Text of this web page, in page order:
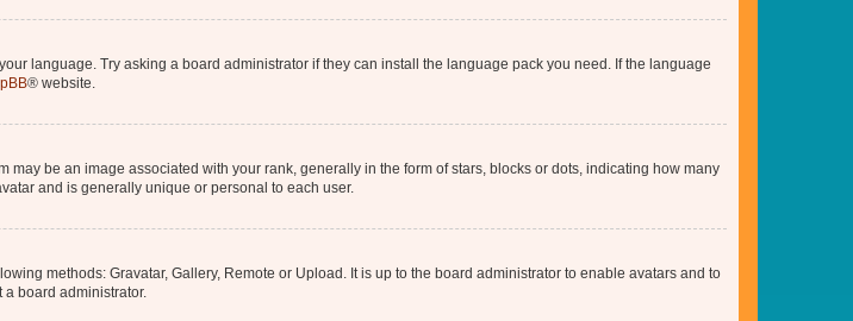
language. Try asking a board administrator if they can install the language pack you need. If the language
® website.
be an image associated with your rank, generally in the form of stars, blocks or dots, indicating how many
and is generally unique or personal to each user.
methods: Gravatar, Gallery, Remote or Upload. It is up to the board administrator to enable avatars and to
board administrator.